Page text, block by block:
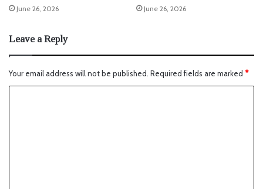
June 26, 2026
June 26, 2026
Leave a Reply
Your email address will not be published. Required fields are marked *